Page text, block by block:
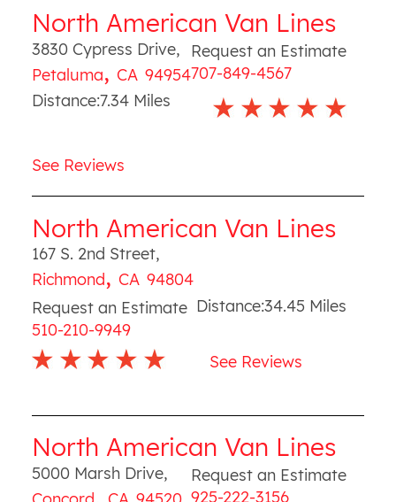
North American Van Lines
3830 Cypress Drive,
Petaluma, CA 94954
Request an Estimate
707-849-4567
Distance:7.34Miles
See Reviews
North American Van Lines
167 S. 2nd Street,
Richmond, CA 94804
Request an Estimate
510-210-9949
Distance:34.45 Miles
See Reviews
North American Van Lines
5000 Marsh Drive,
,
Request an Estimate
925-222-3156